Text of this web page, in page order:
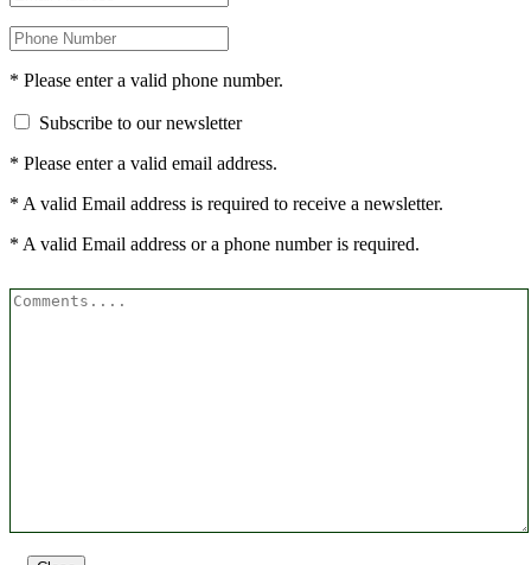
* Please enter a valid phone number.
Subscribe to our newsletter
* Please enter a valid email address.
* A valid Email address is required to receive a newsletter.
* A valid Email address or a phone number is required.